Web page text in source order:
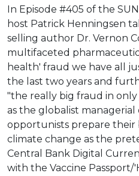
⁣In Episode #405 of the
host Patrick Henningsen
selling author Dr. Vernon
multifaceted
health' fraud we have all
the last two years and
"the really big fraud in
as the globalist managerial
opportunists prepare their
climate change as the
Central Bank Digital
with the Vaccine Passport/